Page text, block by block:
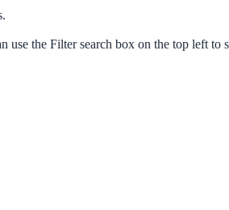
use the Filter search box on the top left